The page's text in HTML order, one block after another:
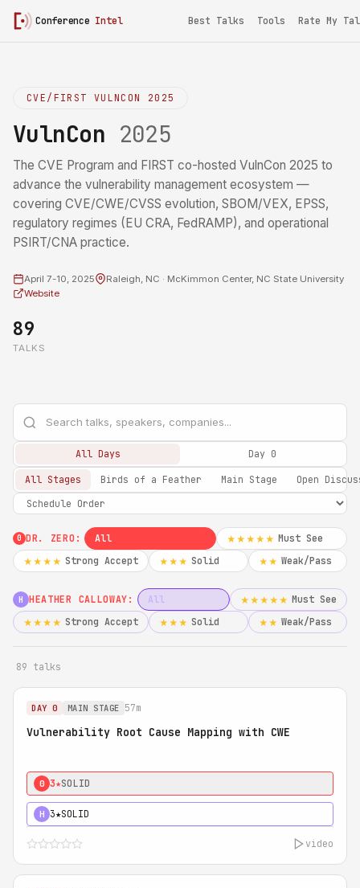
Conference Intel Best Talks Tools Rate My
CVE/FIRST VULNCON 2025
VulnCon 2025
The CVE Program and FIRST co-hosted VulnCon 2025 to
advance the vulnerability management ecosystem —
covering CVE/CWE/CVSS evolution, SBOM/VEX, EPSS,
regulatory regimes (EU CRA, FedRAMP), and operational
PSIRT/CNA practice.
April 7-10, 2025
Raleigh, NC · McKimmon Center, NC State University
Website
89
TALKS
All Days Day 0
All Stages Birds of a Feather Main Stage Open
0 DR. ZERO: All ★★★★★ Must See
★★★★ Strong Accept ★★★ Solid ★★ Weak/Pass
H HEATHER CALLOWAY: All ★★★★★ Must See
★★★★ Strong Accept ★★★ Solid ★★ Weak/Pass
89 talks
DAY 0 MAIN STAGE 57m
Vulnerability Root Cause Mapping with CWE
0 3★SOLID
H 3★SOLID
video